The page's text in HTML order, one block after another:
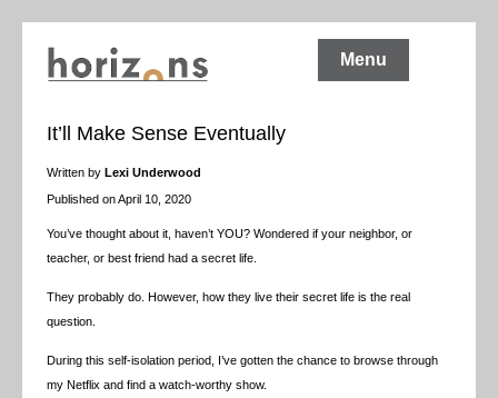
Menu
It’ll Make Sense Eventually
Written by Lexi Underwood
Published on April 10, 2020
You’ve thought about it, haven’t YOU? Wondered if your neighbor, or
teacher, or best friend had a secret life.
They probably do. However, how they live their secret life is the real
question.
During this self-isolation period, I’ve gotten the chance to browse through
my Netflix and find a watch-worthy show.